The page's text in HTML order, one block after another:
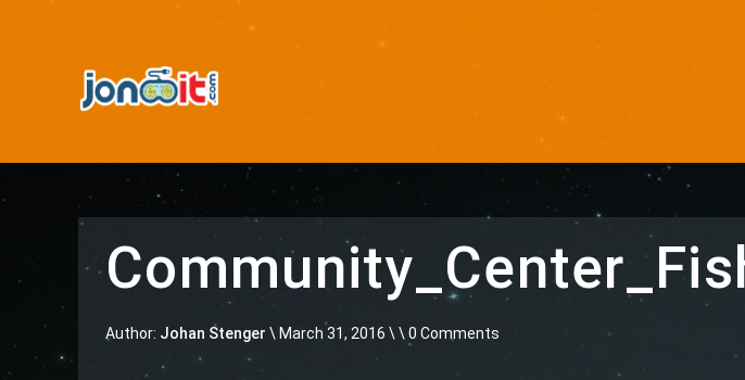
Author: Johan Stenger \ March 31, 2016 \ \ 0 Comments